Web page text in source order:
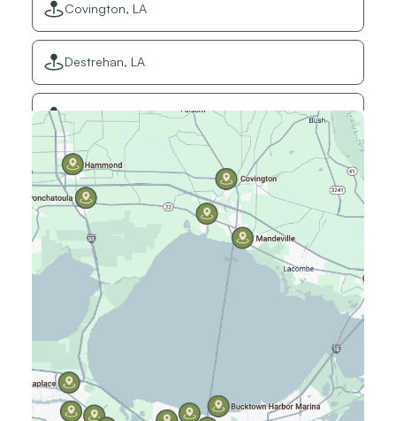
Covington, LA
Destrehan, LA
Elmwood, LA
Gretna, LA
Hammond, LA
Harahan, LA
Harvey, LA
Jefferson, LA